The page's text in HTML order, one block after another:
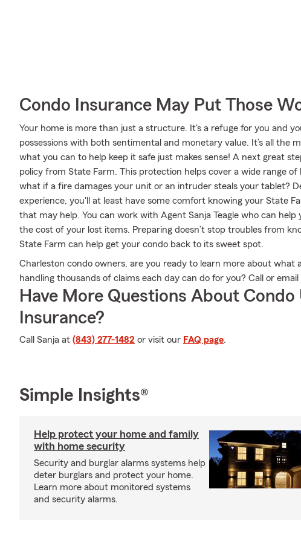
Condo Insurance May Put Those
Your home is more than just a structure. It's a refuge for you and
possessions with both sentimental and monetary value. It’s all the
what you can to help keep it safe just makes sense! A next great
policy from State Farm. This protection helps cover a wide range
what if a fire damages your unit or an intruder steals your tablet?
experience, you'll at least have some comfort knowing your State
that may help. You can work with Agent Sanja Teagle who can help
the cost of your lost items. Preparing doesn’t stop troubles from
State Farm can help get your condo back to its sweet spot.
Charleston condo owners, are you ready to learn more about what
handling thousands of claims each day can do for you? Call or
Have More Questions About
Insurance?
Call Sanja at (843) 277-1482 or visit our FAQ page.
Simple Insights®
Help protect your home and family
with home security
Security and burglar alarms systems help
deter burglars and protect your home.
Learn more about monitored systems
and security alarms.